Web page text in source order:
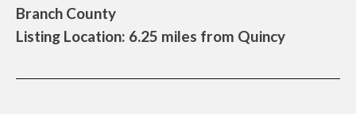
Branch County
Listing Location: 6.25 miles from Quincy